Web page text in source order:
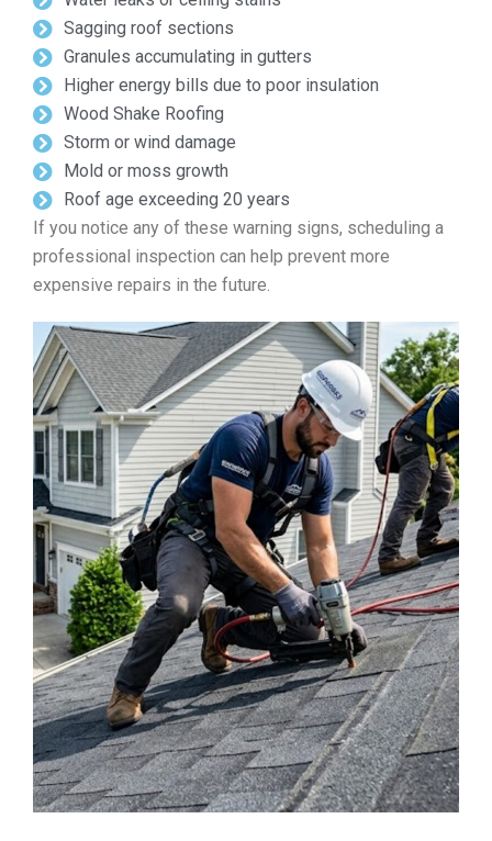
Sagging roof sections
Granules accumulating in gutters
Higher energy bills due to poor insulation
Wood Shake Roofing
Storm or wind damage
Mold or moss growth
Roof age exceeding 20 years
If you notice any of these warning signs, scheduling a
professional inspection can help prevent more
expensive repairs in the future.